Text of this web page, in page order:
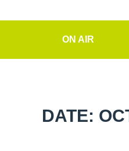
ON AIR
DATE: